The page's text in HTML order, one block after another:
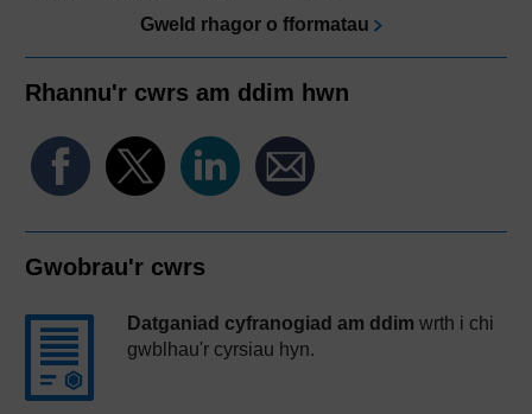
Gweld rhagor o fformatau
Rhannu'r cwrs am ddim hwn
Gwobrau'r cwrs
Datganiad cyfranogiad am ddim wrth i chi
gwblhau'r cyrsiau hyn.